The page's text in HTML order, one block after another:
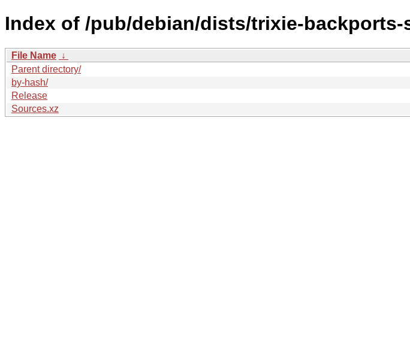
Index of /pub/debian/dists/trixie-
File Name ↓
Parent directory/
by-hash/
Release
Sources.xz